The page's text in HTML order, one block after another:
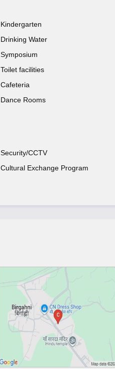
Kindergarten
Drinking Water
Symposium
Toilet facilities
Cafeteria
Dance Rooms
Security/CCTV
Cultural Exchange Program